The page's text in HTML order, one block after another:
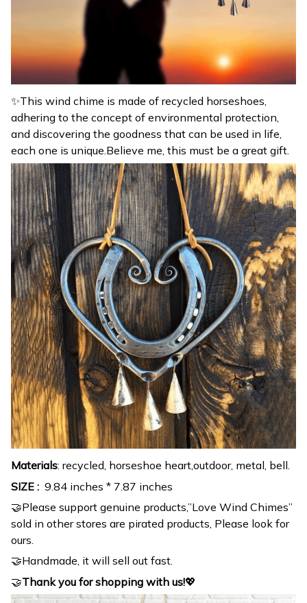
✨This wind chime is made of recycled horseshoes,
adhering to the concept of environmental protection,
and discovering the goodness that can be used in life,
each one is unique.Believe me, this must be a great gift.
Materials: recycled, horseshoe heart,outdoor, metal, bell.
SIZE : 9.84 inches * 7.87 inches
🤝Please support genuine products,”Love Wind Chimes”
sold in other stores are pirated products, Please look for
ours.
🤝Handmade, it will sell out fast.
🤝Thank you for shopping with us!💖